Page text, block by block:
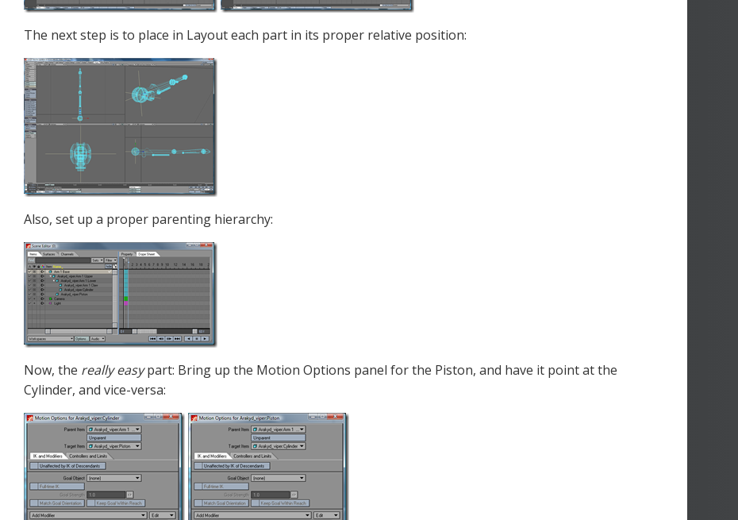
The next step is to place in Layout each part in its proper relative position:
Also, set up a proper parenting hierarchy:
Now, the really easypart: Bring up the Motion Options panel for the Piston, and have it point at the
Cylinder, and vice-versa: